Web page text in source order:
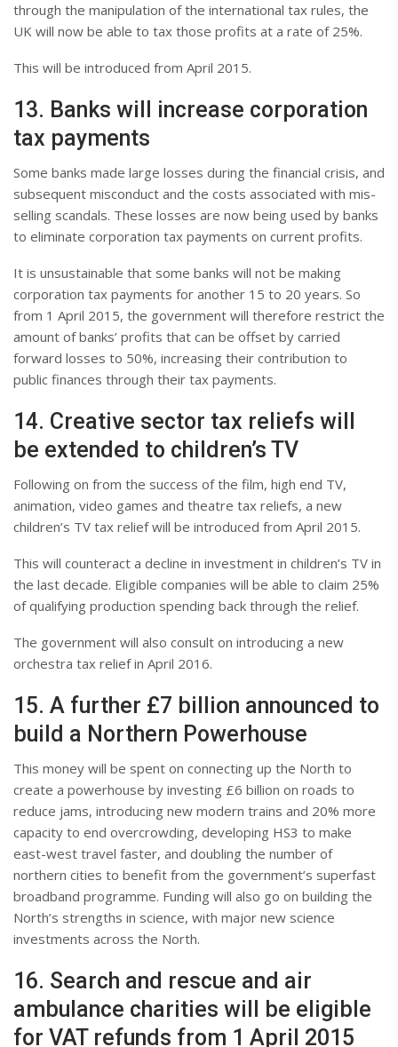
through the manipulation of the international tax rules, the
UK will now be able to tax those profits at a rate of 25%.
This will be introduced from April 2015.
13. Banks will increase corporation
tax payments
Some banks made large losses during the financial crisis, and
subsequent misconduct and the costs associated with mis-
selling scandals. These losses are now being used by banks
to eliminate corporation tax payments on current profits.
It is unsustainable that some banks will not be making
corporation tax payments for another 15 to 20 years. So
from 1 April 2015, the government will therefore restrict the
amount of banks’ profits that can be offset by carried
forward losses to 50%, increasing their contribution to
public finances through their tax payments.
14. Creative sector tax reliefs will
be extended to children’s TV
Following on from the success of the film, high end TV,
animation, video games and theatre tax reliefs, a new
children’s TV tax relief will be introduced from April 2015.
This will counteract a decline in investment in children’s TV in
the last decade. Eligible companies will be able to claim 25%
of qualifying production spending back through the relief.
The government will also consult on introducing a new
orchestra tax relief in April 2016.
15. A further £7 billion announced to
build a Northern Powerhouse
This money will be spent on connecting up the North to
create a powerhouse by investing £6 billion on roads to
reduce jams, introducing new modern trains and 20% more
capacity to end overcrowding, developing HS3 to make
east-west travel faster, and doubling the number of
northern cities to benefit from the government’s superfast
broadband programme. Funding will also go on building the
North’s strengths in science, with major new science
investments across the North.
16. Search and rescue and air
ambulance charities will be eligible
for VAT refunds from 1 April 2015